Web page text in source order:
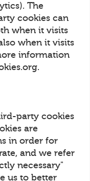
The
cookies can
when it visits
when it visits
information
party cookies
are
in order for
and we refer
necessary"
us to better